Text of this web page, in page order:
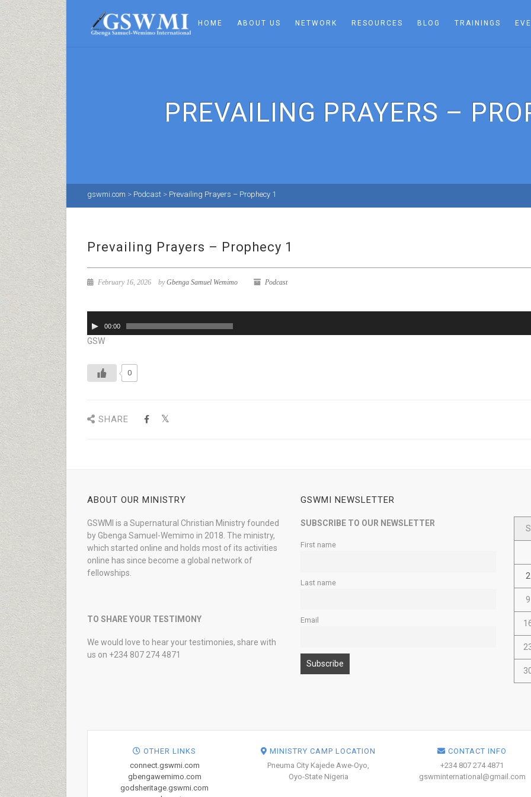
HOME ABOUT US NETWORK RESOURCES BLOG TRAININGS
PREVAILING PRAYERS –
gswmi.com > Podcast > Prevailing Prayers – Prophecy 1
Prevailing Prayers – Prophecy 1
February 16, 2026 byGbenga Samuel Wemimo Podcast
Player00:00
GSW
0
SHARE
ABOUT OUR MINISTRY
GSWMI is a Supernatural Christian Ministry founded
by Gbenga Samuel-Wemimo in 2018. The ministry,
which started online and holds most of its activities
online has since become a global network of
fellowships.
TO SHARE YOUR TESTIMONY
We would love to hear your testimonies, share with
us on +234 807 274 4871
GSWMI NEWSLETTER
SUBSCRIBE TO OUR NEWSLETTER
First name
Last name
Email
S
2
9
OTHER LINKS
connect.gswmi.com
gbengawemimo.com
godsheritage.gswmi.com
MINISTRY CAMP LOCATION
Pneuma City Kajede Awe-Oyo,
Oyo-State Nigeria
CONTACT INFO
+234 807 274 4871
gswminternational@gmail.com